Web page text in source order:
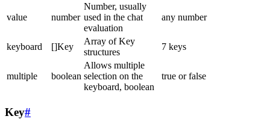
value number
Number, usually
used in the chat
evaluation
any number
keyboard []Key
Array of Key
structures
7 keys
multiple boolean
Allows multiple
selection on the
keyboard, boolean
true or false
Key#